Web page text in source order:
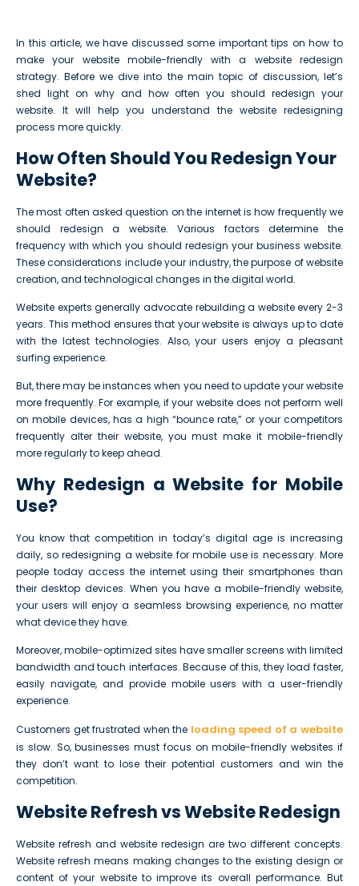
In this article, we have discussed some important tips on how to
make your website mobile-friendly with a website redesign
strategy. Before we dive into the main topic of discussion, let’s
shed light on why and how often you should redesign your
website. It will help you understand the website redesigning
process more quickly.
How Often Should You Redesign Your
Website?
The most often asked question on the internet is how frequently we
should redesign a website. Various factors determine the
frequency with which you should redesign your business website.
These considerations include your industry, the purpose of website
creation, and technological changes in the digital world.
Website experts generally advocate rebuilding a website every 2-3
years. This method ensures that your website is always up to date
with the latest technologies. Also, your users enjoy a pleasant
surfing experience.
But, there may be instances when you need to update your website
more frequently. For example, if your website does not perform well
on mobile devices, has a high “bounce rate,” or your competitors
frequently alter their website, you must make it mobile-friendly
more regularly to keep ahead.
Why Redesign a Website for Mobile
Use?
You know that competition in today’s digital age is increasing
daily, so redesigning a website for mobile use is necessary. More
people today access the internet using their smartphones than
their desktop devices. When you have a mobile-friendly website,
your users will enjoy a seamless browsing experience, no matter
what device they have.
Moreover, mobile-optimized sites have smaller screens with limited
bandwidth and touch interfaces. Because of this, they load faster,
easily navigate, and provide mobile users with a user-friendly
experience.
Customers get frustrated when the loading speed of a website
is slow. So, businesses must focus on mobile-friendly websites if
they don’t want to lose their potential customers and win the
competition.
Website Refresh vs Website Redesign
Website refresh and website redesign are two different concepts.
Website refresh means making changes to the existing design or
content of your website to improve its overall performance. But